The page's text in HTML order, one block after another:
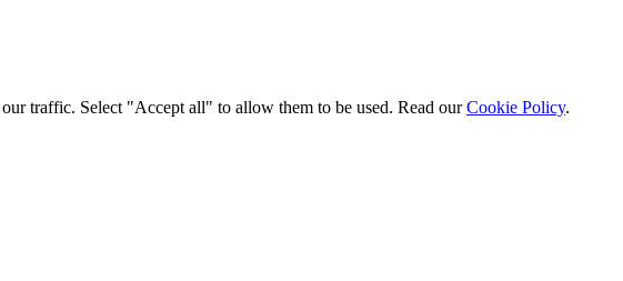
traffic. Select "Accept all" to allow them to be used. Read ourCookie Policy.